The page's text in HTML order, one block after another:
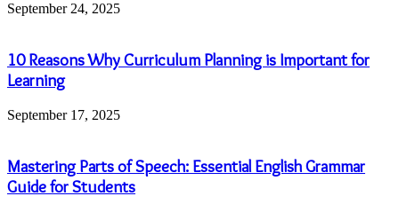
September 24, 2025
10 Reasons Why Curriculum Planning is Important for
Learning
September 17, 2025
Mastering Parts of Speech: Essential English Grammar
Guide for Students